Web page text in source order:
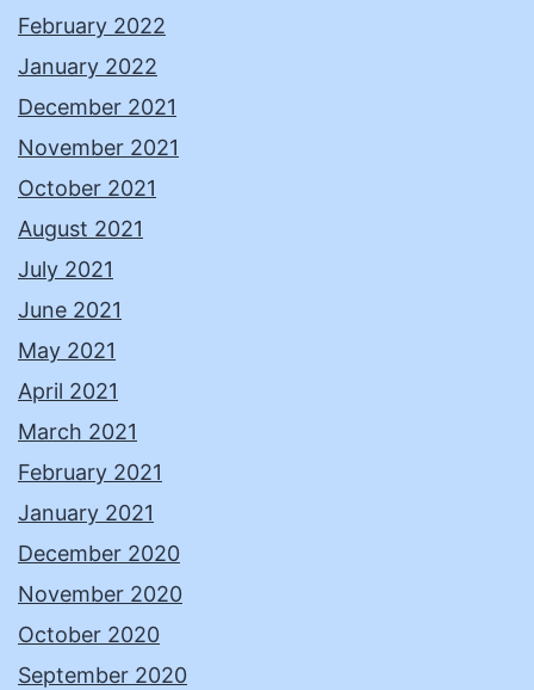
February 2022
January 2022
December 2021
November 2021
October 2021
August 2021
July 2021
June 2021
May 2021
April 2021
March 2021
February 2021
January 2021
December 2020
November 2020
October 2020
September 2020